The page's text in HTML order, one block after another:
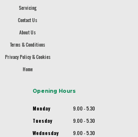
Servicing
Contact Us
About Us
Terms & Conditions
Privacy Policy & Cookies
Home
Opening Hours
Monday
9.00 - 5.30
Tuesday
9.00 - 5.30
Wednesday
9.00 - 5.30